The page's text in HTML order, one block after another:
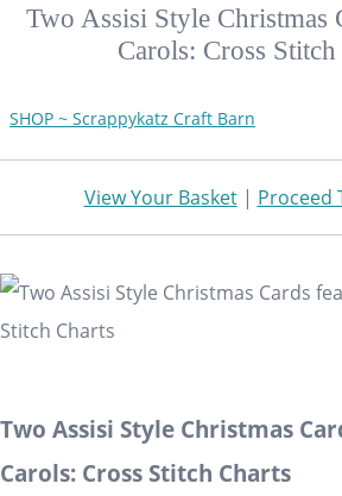
Two Assisi Style Christmas
Carols: Cross Stitch
SHOP ~ Scrappykatz Craft Barn
View Your Basket| Proceed
Two Assisi Style Christmas
Carols: Cross Stitch Charts